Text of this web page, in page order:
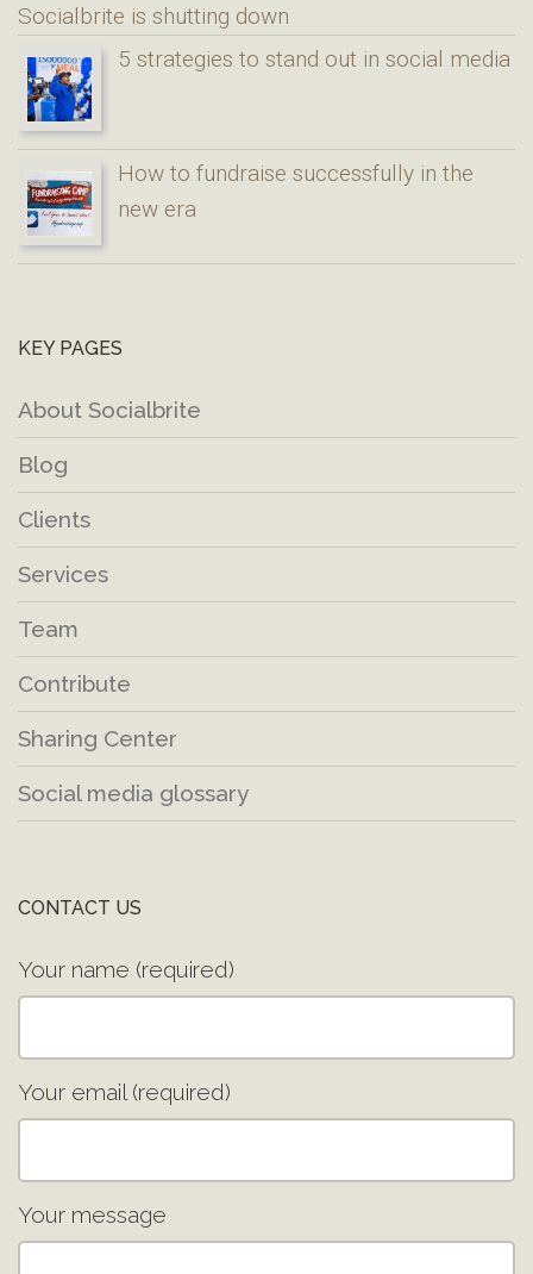
Socialbrite is shutting down
5 strategies to stand out in social media
How to fundraise successfully in the
new era
KEY PAGES
About Socialbrite
Blog
Clients
Services
Team
Contribute
Sharing Center
Social media glossary
CONTACT US
Your name (required)
Your email (required)
Your message